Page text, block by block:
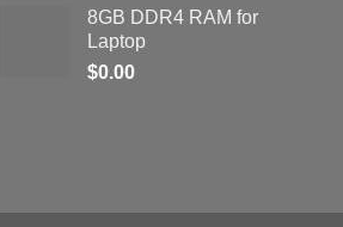
8GB DDR4 RAM for
Laptop
$0.00